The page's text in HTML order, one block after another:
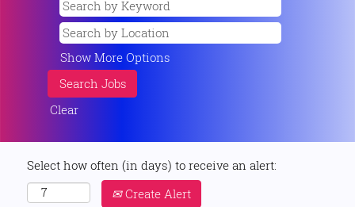
Show More Options
Clear
Select how often (in days) to receive an alert:
Create Alert